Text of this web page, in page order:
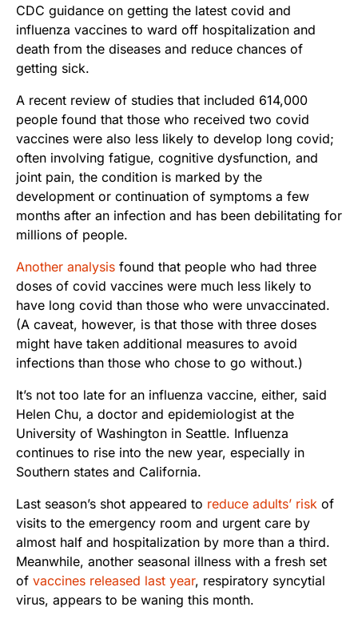
CDC guidance on getting the latest covid and
influenza vaccines to ward off hospitalization and
death from the diseases and reduce chances of
getting sick.
A recent review of studies that included 614,000
people found that those who received two covid
vaccines were also less likely to develop long covid;
often involving fatigue, cognitive dysfunction, and
joint pain, the condition is marked by the
development or continuation of symptoms a few
months after an infection and has been debilitating for
millions of people.
Another analysis found that people who had three
doses of covid vaccines were much less likely to
have long covid than those who were unvaccinated.
(A caveat, however, is that those with three doses
might have taken additional measures to avoid
infections than those who chose to go without.)
It’s not too late for an influenza vaccine, either, said
Helen Chu, a doctor and epidemiologist at the
University of Washington in Seattle. Influenza
continues to rise into the new year, especially in
Southern states and California.
Last season’s shot appeared to reduce adults’ risk of
visits to the emergency room and urgent care by
almost half and hospitalization by more than a third.
Meanwhile, another seasonal illness with a fresh set
of vaccines released last year, respiratory syncytial
virus, appears to be waning this month.